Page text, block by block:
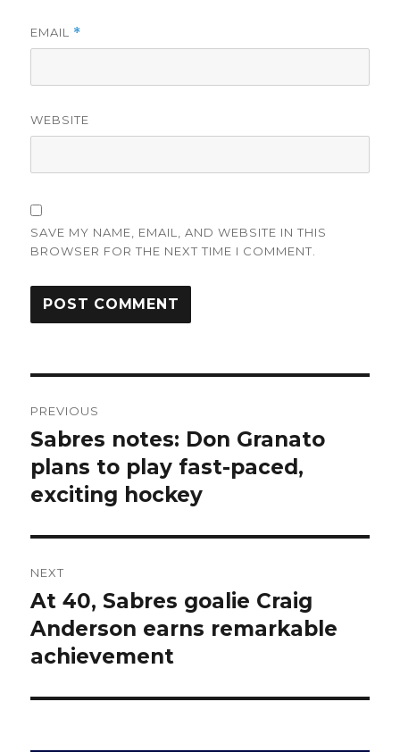
EMAIL *
WEBSITE
SAVE MY NAME, EMAIL, AND WEBSITE IN THIS
BROWSER FOR THE NEXT TIME I COMMENT.
navigation
PREVIOUS
Previous
post:
Sabres notes: Don Granato
plans to play fast-paced,
exciting hockey
NEXT
Next
post:
At 40, Sabres goalie Craig
Anderson earns remarkable
achievement